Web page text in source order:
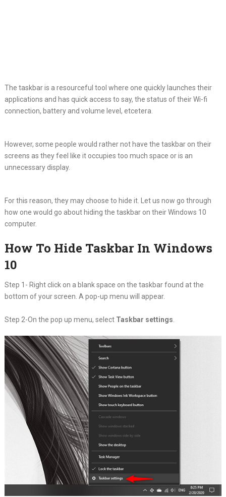
The taskbar is a resourceful tool where one quickly launches their
applications and has quick access to say, the status of their Wi-fi
connection, battery and volume level, etcetera.
However, some people would rather not have the taskbar on their
screens as they feel like it occupies too much space or is an
unnecessary display.
For this reason, they may choose to hide it. Let us now go through
how one would go about hiding the taskbar on their Windows 10
computer.
How To Hide Taskbar In Windows
10
Step 1- Right click on a blank space on the taskbar found at the
bottom of your screen. A pop-up menu will appear.
Step 2-On the pop up menu, selectTaskbar settings